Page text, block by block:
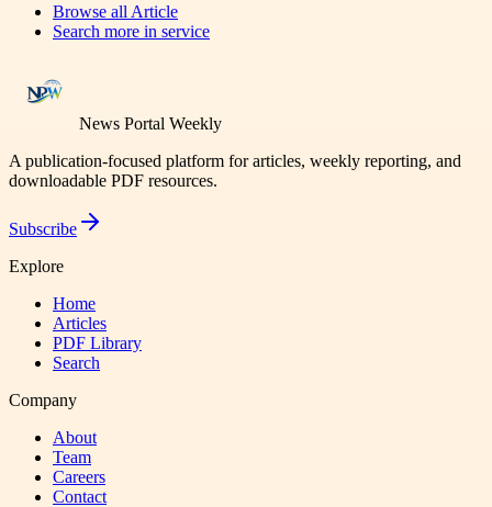
Browse all Article
Search more in service
News Portal Weekly
A publication-focused platform for articles, weekly reporting, and
downloadable PDF resources.
Subscribe
Explore
Home
Articles
PDF Library
Search
Company
About
Team
Careers
Contact